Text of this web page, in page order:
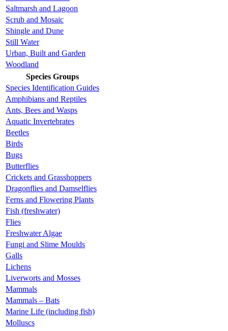
Saltmarsh and Lagoon
Scrub and Mosaic
Shingle and Dune
Still Water
Urban, Built and Garden
Woodland
Species Groups
Species Identification Guides
Amphibians and Reptiles
Ants, Bees and Wasps
Aquatic Invertebrates
Beetles
Birds
Bugs
Butterflies
Crickets and Grasshoppers
Dragonflies and Damselflies
Ferns and Flowering Plants
Fish (freshwater)
Flies
Freshwater Algae
Fungi and Slime Moulds
Galls
Lichens
Liverworts and Mosses
Mammals
Mammals – Bats
Marine Life (including fish)
Molluscs